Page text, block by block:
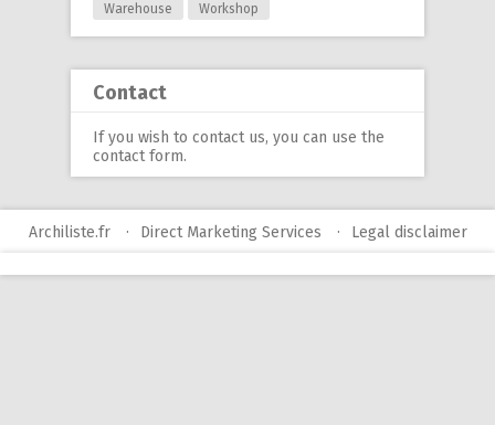
Warehouse
Workshop
Contact
If you wish to contact us, you can use the
contact form.
Archiliste.fr Direct Marketing Services Legal disclaimer